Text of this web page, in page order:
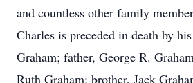
and countless other family
Charles is preceded in death by
Graham; father, George R.
Ruth Graham; brother, Jack